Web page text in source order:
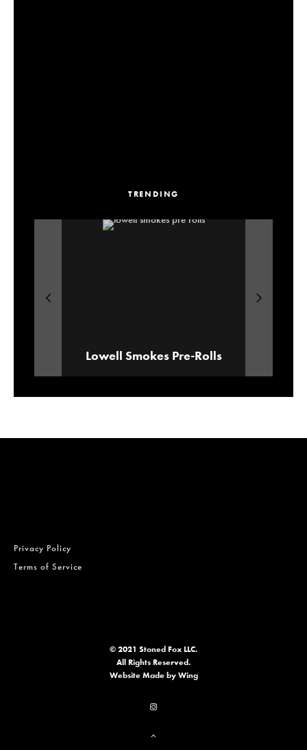
TRENDING
Lowell Smokes Pre-Rolls
ALEXANDER ‘AE’ EDWARDS
Brands
Privacy Policy
Terms of Service
© 2021 Stoned Fox LLC.
All Rights Reserved.
WebsiteMade by Wing